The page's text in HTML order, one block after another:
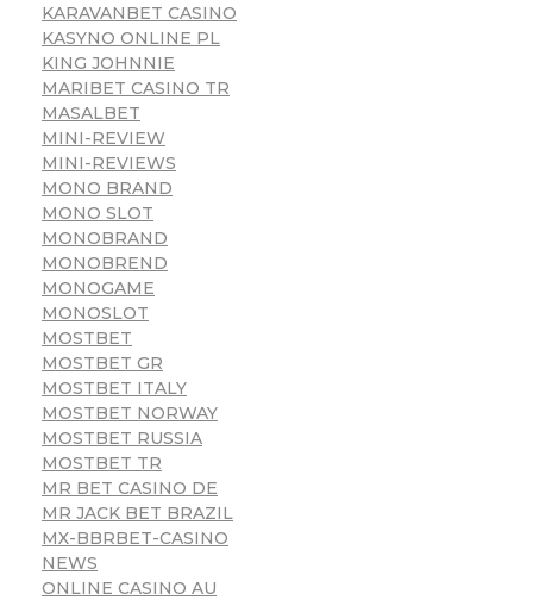
KARAVANBET CASINO
KASYNO ONLINE PL
KING JOHNNIE
MARIBET CASINO TR
MASALBET
MINI-REVIEW
MINI-REVIEWS
MONO BRAND
MONO SLOT
MONOBRAND
MONOBREND
MONOGAME
MONOSLOT
MOSTBET
MOSTBET GR
MOSTBET ITALY
MOSTBET NORWAY
MOSTBET RUSSIA
MOSTBET TR
MR BET CASINO DE
MR JACK BET BRAZIL
MX-BBRBET-CASINO
NEWS
ONLINE CASINO AU